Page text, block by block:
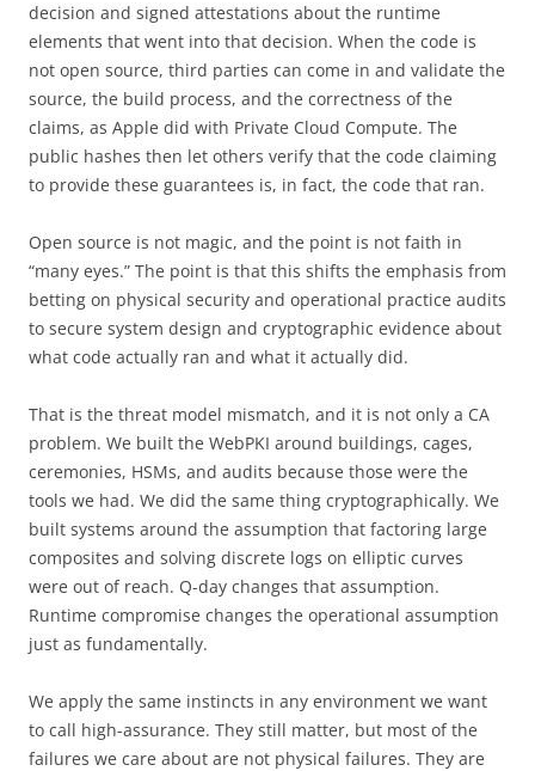
decision and signed attestations about the runtime
elements that went into that decision. When the code is
not open source, third parties can come in and validate the
source, the build process, and the correctness of the
claims, as Apple did with Private Cloud Compute. The
public hashes then let others verify that the code claiming
to provide these guarantees is, in fact, the code that ran.
Open source is not magic, and the point is not faith in
“many eyes.” The point is that this shifts the emphasis from
betting on physical security and operational practice audits
to secure system design and cryptographic evidence about
what code actually ran and what it actually did.
That is the threat model mismatch, and it is not only a CA
problem. We built the WebPKI around buildings, cages,
ceremonies, HSMs, and audits because those were the
tools we had. We did the same thing cryptographically. We
built systems around the assumption that factoring large
composites and solving discrete logs on elliptic curves
were out of reach. Q-day changes that assumption.
Runtime compromise changes the operational assumption
just as fundamentally.
We apply the same instincts in any environment we want
to call high-assurance. They still matter, but most of the
failures we care about are not physical failures. They are